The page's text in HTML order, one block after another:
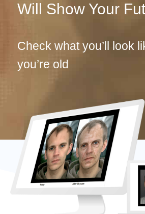
Will Show Your
Check what you’ll look
you’re old